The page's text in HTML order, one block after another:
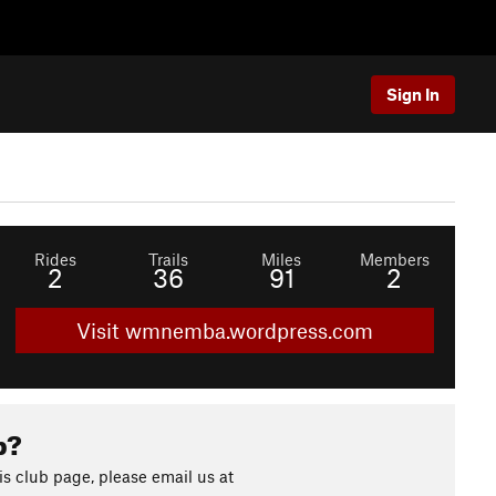
Sign In
Rides
2
Trails
36
Miles
91
Members
2
Visit wmnemba.wordpress.com
club page, please email us at